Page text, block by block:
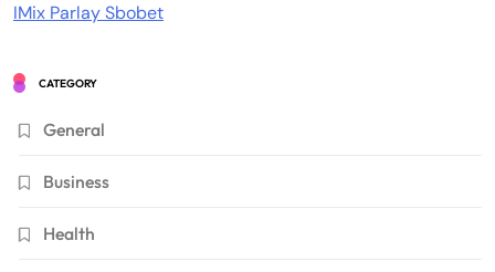
IMix Parlay Sbobet
CATEGORY
General
Business
Health